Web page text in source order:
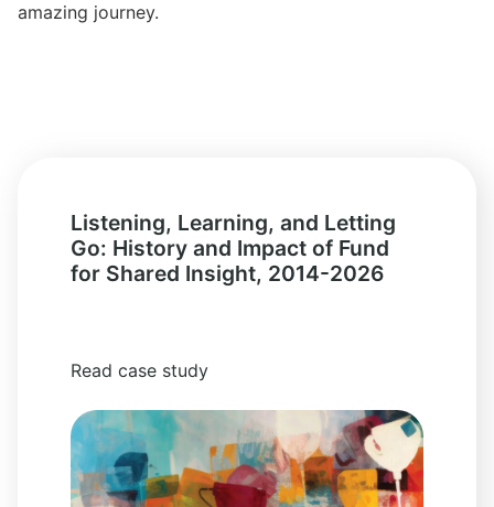
amazing journey.
Listening, Learning, and Letting
Go: History and Impact of Fund
for Shared Insight, 2014-2026
Read case study